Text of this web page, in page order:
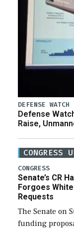
DEFENSE WATCH
Defense
Raise,
CONGRESS
CONGRESS
Senate’s CR
Forgoes
Requests
The Senate on
funding